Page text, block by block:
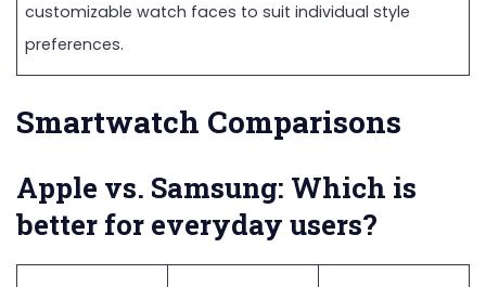
customizable watch faces to suit individual style
preferences.
Smartwatch Comparisons
Apple vs. Samsung: Which is
better for everyday users?